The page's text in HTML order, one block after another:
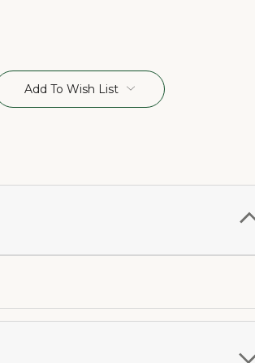
Add To Wish List